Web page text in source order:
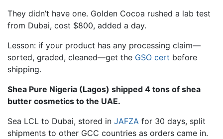
They didn’t have one. Golden Cocoa rushed a lab test
from Dubai, cost $800, added a day.
Lesson: if your product has any processing claim—
sorted, graded, cleaned—get the GSO cert before
shipping.
Shea Pure Nigeria (Lagos) shipped 4 tons of shea
butter cosmetics to the UAE.
Sea LCL to Dubai, stored in JAFZA for 30 days, split
shipments to other GCC countries as orders came in.